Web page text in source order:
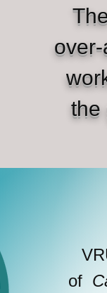
the
of